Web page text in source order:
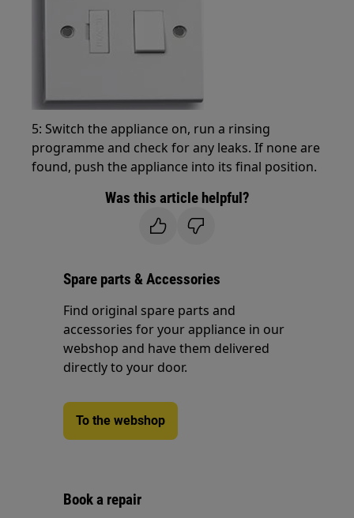
5: Switch the appliance on, run a rinsing
programme and check for any leaks. If none are
found, push the appliance into its final position.
Was this article helpful?
Spare parts & Accessories
Find original spare parts and
accessories for your appliance in our
webshop and have them delivered
directly to your door.
To the webshop
Book a repair